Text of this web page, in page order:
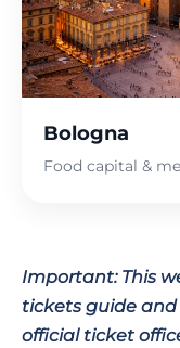
Bologna
Food capital &
Important: This
tickets guide and
official ticket